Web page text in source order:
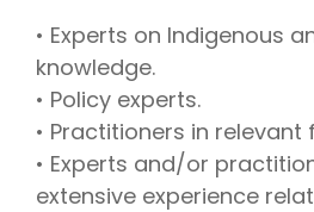
• Experts on Indigenous
knowledge.
• Policy experts.
• Practitioners in relevant
• Experts and/or
extensive experience